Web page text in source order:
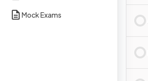
Mock Exams